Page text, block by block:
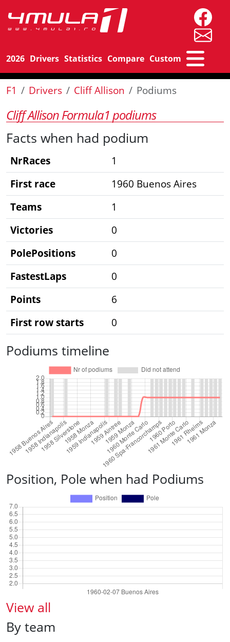
2026 Drivers Statistics Compare Custom
F1 Drivers Cliff Allison Podiums
Cliff Allison Formula1 podiums
Facts when had podium
NrRaces
1
First race
1960 Buenos Aires
Teams
1
Victories
0
PolePositions
0
FastestLaps
0
Points
6
First row starts
0
Podiums timeline
Position, Pole when had Podiums
View all
By team